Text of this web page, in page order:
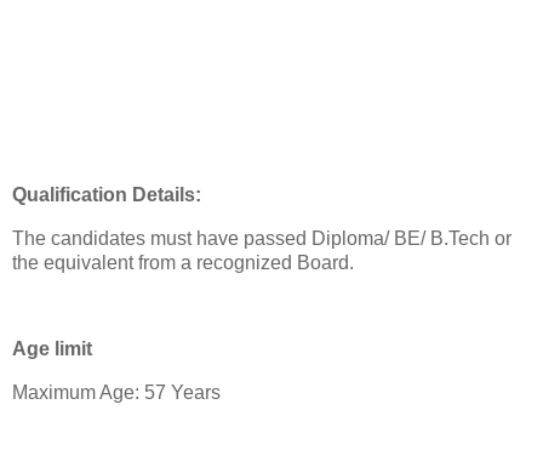
Qualification Details:
The candidates must have passed Diploma/ BE/ B.Tech or
the equivalent from a recognized Board.
Age limit
Maximum Age: 57 Years